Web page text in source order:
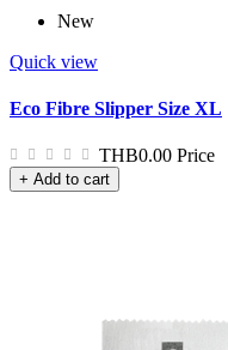
New
Quick view
Eco Fibre Slipper Size XL
THB0.00 Price
+ Add to cart